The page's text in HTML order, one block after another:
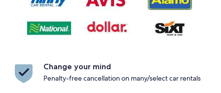
Change your mind
Penalty-free cancellation on many/select car rentals